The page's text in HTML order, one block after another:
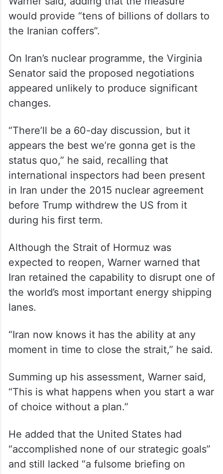
He also objected to provisions allowing Iran
to resume oil sales.
“Iran gets immediate relief in terms of being
able to sell its oil in American dollars,”
Warner said, adding that the measure
would provide “tens of billions of dollars to
On Iran’s nuclear programme, the Virginia
Senator said the proposed negotiations
appeared unlikely to produce significant
changes.
“There’ll be a 60-day discussion, but it
appears the best we’re gonna get is the
status quo,” he said, recalling that
international inspectors had been present
in Iran under the 2015 nuclear agreement
before Trump withdrew the US from it
during his first term.
Although the Strait of Hormuz was
expected to reopen, Warner warned that
the world’s most important energy shipping
lanes.
moment in time to close the strait,” he said.
Summing up his assessment, Warner said,